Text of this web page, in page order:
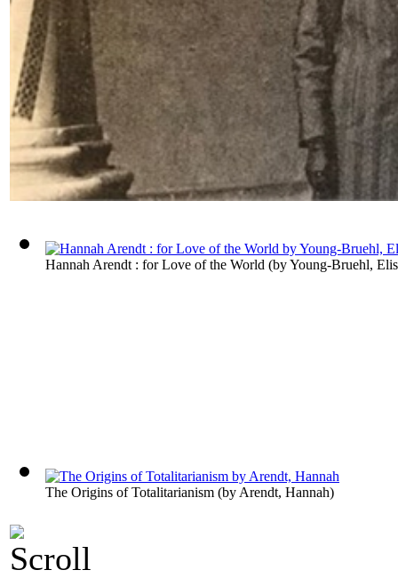
Hannah Arendt : for Love of the World (byYoung-Bruehl,
The Origins of Totalitarianism (by Arendt, Hannah)